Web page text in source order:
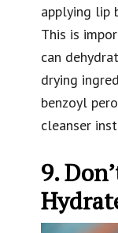
applying lip
This is
can
drying
benzoyl
cleanser
9.